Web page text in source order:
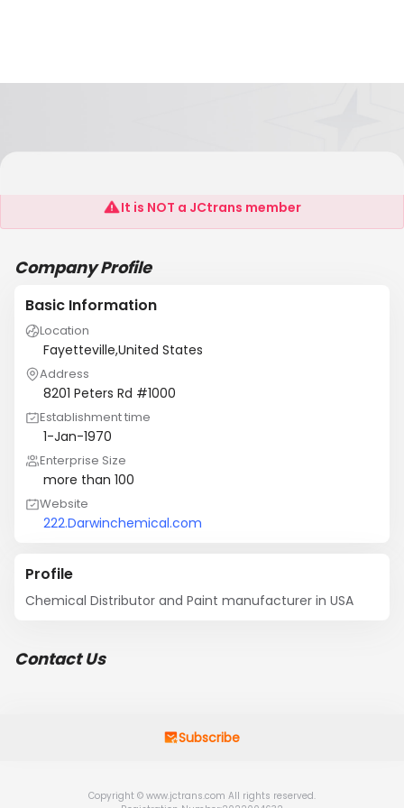
Darwin Chemical Co
It is NOT a JCtrans member
Company Profile
Basic Information
Location
Fayetteville,United States
Address
8201 Peters Rd #1000
Establishment time
1-Jan-1970
Enterprise Size
more than 100
Website
222.Darwinchemical.com
Profile
Chemical Distributor and Paint manufacturer in USA
Contact Us
Subscribe
Copyright © www.jctrans.com All rights reserved.